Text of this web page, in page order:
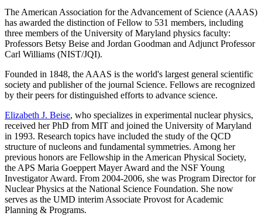
The American Association for the Advancement of Science (AAAS)
has awarded the distinction of Fellow to 531 members, including
three members of the University of Maryland physics faculty:
Professors Betsy Beise and Jordan Goodman and Adjunct Professor
Carl Williams (NIST/JQI).
Founded in 1848, the AAAS is the world's largest general scientific
society and publisher of the journal Science. Fellows are recognized
by their peers for distinguished efforts to advance science.
Elizabeth J. Beise, who specializes in experimental nuclear physics,
received her PhD from MIT and joined the University of Maryland
in 1993. Research topics have included the study of the QCD
structure of nucleons and fundamental symmetries. Among her
previous honors are Fellowship in the American Physical Society,
the APS Maria Goeppert Mayer Award and the NSF Young
Investigator Award. From 2004-2006, she was Program Director for
Nuclear Physics at the National Science Foundation. She now
serves as the UMD interim Associate Provost for Academic
Planning & Programs.